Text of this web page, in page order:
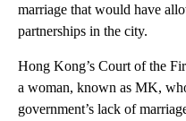
marriage that would have
partnerships in the city.
Hong Kong’s Court of the
a woman, known as MK,
government’s lack of